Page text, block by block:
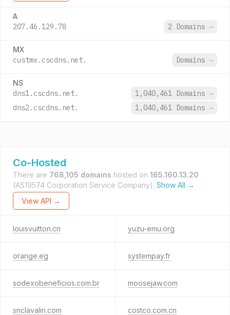
A
207.46.129.78 2 Domains →
MX
custmx.cscdns.net. Domains →
NS
dns1.cscdns.net. 1,040,461 Domains →
dns2.cscdns.net.
1,040,461 Domains →
Co-Hosted
There are 768,105 domains hosted on 165.160.13.20
(AS19574 Corporation Service Company). Show All →
View API →
louisvuitton.cn yuzu-emu.org
orange.eg systempay.fr
sodexobeneficios.com.br moosejaw.com
snclavalin.com costco.com.cn